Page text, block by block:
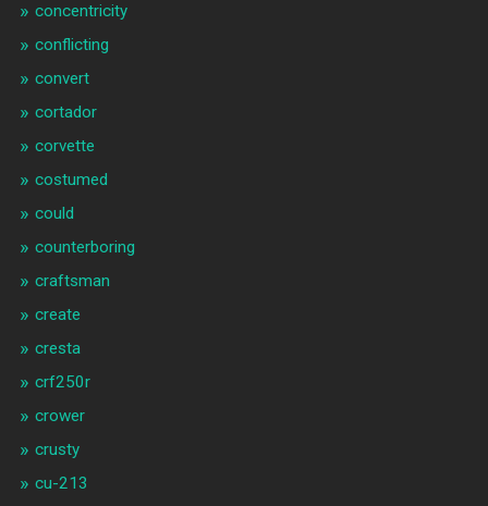
concentricity
conflicting
convert
cortador
corvette
costumed
could
counterboring
craftsman
create
cresta
crf250r
crower
crusty
cu-213